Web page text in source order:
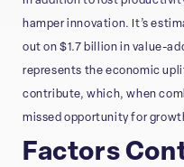
hamper innovation. It’s
out on $1.7 billion in value-
represents the economic
contribute, which, when
missed opportunity for
Factors